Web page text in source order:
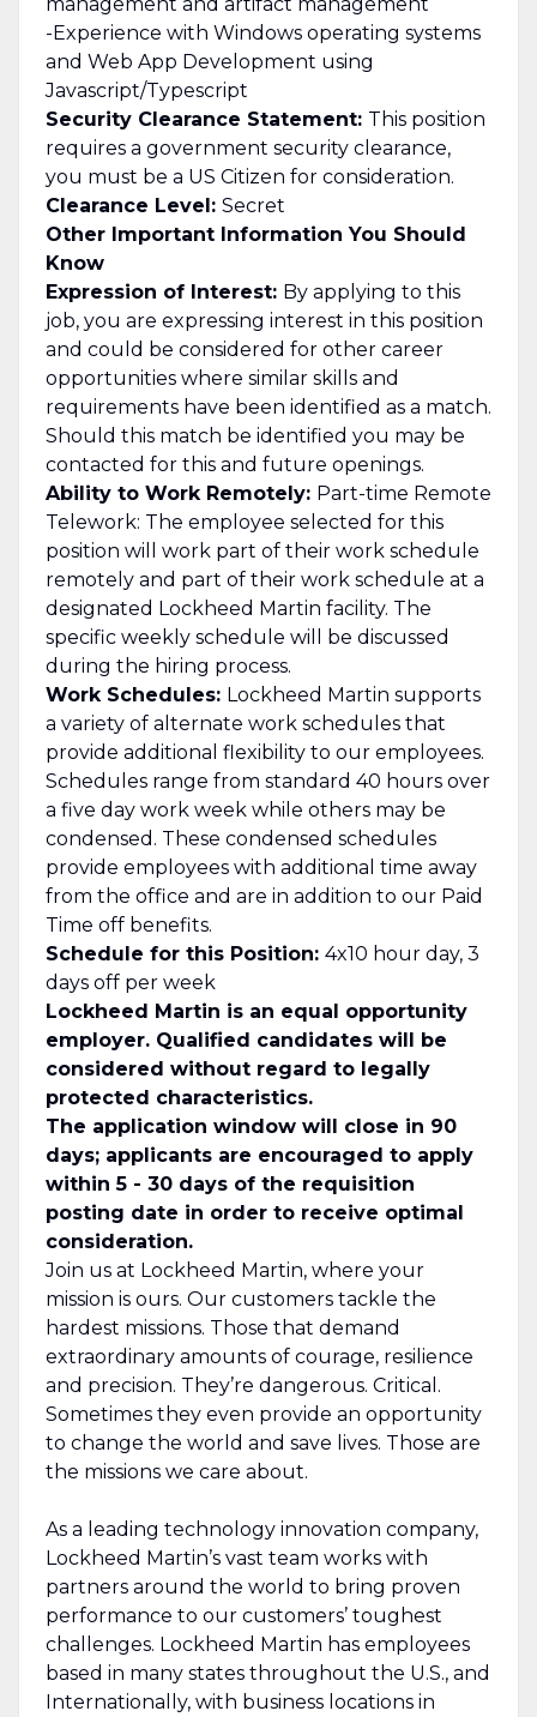
-Experience with Windows operating systems
and Web App Development using
Javascript/Typescript
Security Clearance Statement: This position
requires a government security clearance,
you must be a US Citizen for consideration.
Clearance Level: Secret
Other Important Information You Should
Know
Expression of Interest: By applying to this
job, you are expressing interest in this position
and could be considered for other career
opportunities where similar skills and
requirements have been identified as a match.
Should this match be identified you may be
contacted for this and future openings.
Ability to Work Remotely: Part-time Remote
Telework: The employee selected for this
position will work part of their work schedule
remotely and part of their work schedule at a
designated Lockheed Martin facility. The
specific weekly schedule will be discussed
during the hiring process.
Work Schedules: Lockheed Martin supports
a variety of alternate work schedules that
provide additional flexibility to our employees.
Schedules range from standard 40 hours over
a five day work week while others may be
condensed. These condensed schedules
provide employees with additional time away
from the office and are in addition to our Paid
Time off benefits.
Schedule for this Position: 4x10 hour day, 3
days off per week
Lockheed Martin is an equal opportunity
employer. Qualified candidates will be
considered without regard to legally
protected characteristics.
The application window will close in 90
days; applicants are encouraged to apply
within 5 - 30 days of the requisition
posting date in order to receive optimal
consideration.
Join us at Lockheed Martin, where your
mission is ours. Our customers tackle the
hardest missions. Those that demand
extraordinary amounts of courage, resilience
and precision. They’re dangerous. Critical.
Sometimes they even provide an opportunity
to change the world and save lives. Those are
the missions we care about.
As a leading technology innovation company,
Lockheed Martin’s vast team works with
partners around the world to bring proven
performance to our customers’ toughest
challenges. Lockheed Martin has employees
based in many states throughout the U.S., and
Internationally, with business locations in